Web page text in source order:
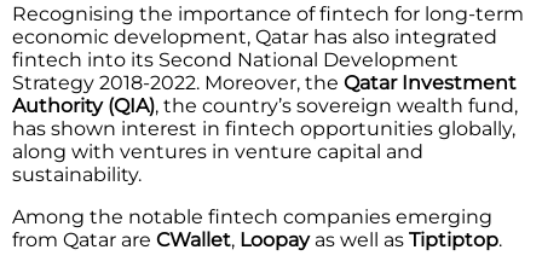
Recognising the importance of fintech for long-term
economic development, Qatar has also integrated
fintech into its Second National Development
Strategy 2018-2022. Moreover, the Qatar Investment
Authority (QIA), the country’s sovereign wealth fund,
has shown interest in fintech opportunities globally,
along with ventures in venture capital and
sustainability.
Among the notable fintech companies emerging
from Qatar are CWallet, Loopayas well as Tiptiptop.